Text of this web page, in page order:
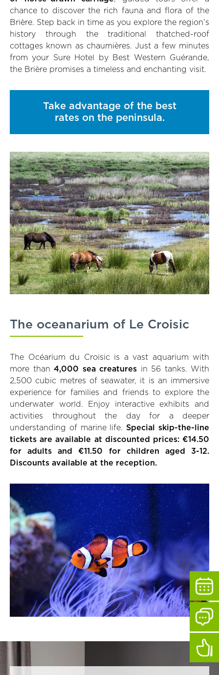
chance to discover the rich fauna and flora of the
Brière. Step back in time as you explore the region’s
history through the traditional thatched-roof
cottages known as chaumières. Just a few minutes
from your Sure Hotel by Best Western Guérande,
the Brière promises a timeless and enchanting visit.
Take advantage of the best
rates on the peninsula.
The oceanarium of Le Croisic
The Océarium du Croisic is a vast aquarium with
more than 4,000 sea creatures in 56 tanks. With
2,500 cubic metres of seawater, it is an immersive
experience for families and friends to explore the
underwater world. Enjoy interactive exhibits and
activities throughout the day for a deeper
understanding of marine life. Special skip-the-line
tickets are available at discounted prices: €14.50
for adults and €11.50 for children aged 3-12.
Discounts available at the reception.